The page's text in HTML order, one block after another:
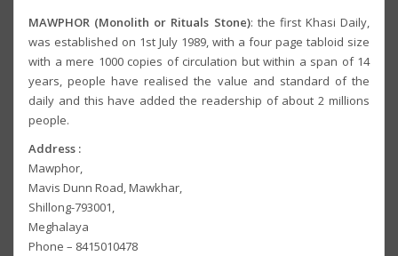
MAWPHOR (Monolith or Rituals Stone): the first Khasi Daily,
was established on 1st July 1989, with a four page tabloid size
with a mere 1000 copies of circulation but within a span of 14
years, people have realised the value and standard of the
daily and this have added the readership of about 2 millions
people.
Address :
Mawphor,
Mavis Dunn Road, Mawkhar,
Shillong-793001,
Meghalaya
Phone – 8415010478